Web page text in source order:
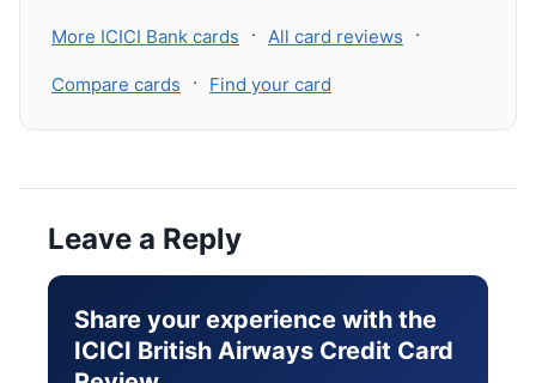
More ICICI Bank cards · All card reviews ·
Compare cards · Find your card
Leave a Reply
Share your experience with the
ICICI British Airways Credit Card